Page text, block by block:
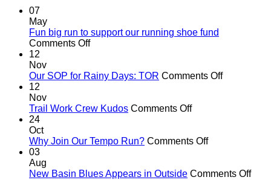
07
May
Fun big run to support our running shoe fund
Comments Offon
run
our
fund
12
Nov
Our SOP for Rainy Days: TOR Comments Offon
12
Nov
Trail Work Crew Kudos Comments Offon
Crew
24
Oct
Why Join Our Tempo Run? Comments Offon
Our
03
Aug
New Basin Blues Appears in Outside Comments Offon